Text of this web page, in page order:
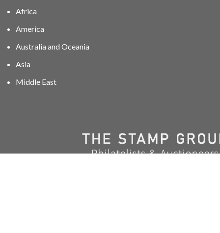
Africa
America
Australia and Oceania
Asia
Middle East